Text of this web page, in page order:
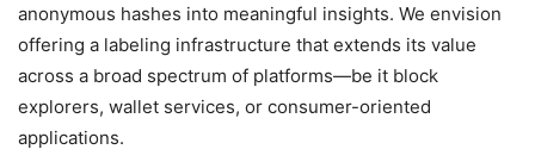
anonymous hashes into meaningful insights. We envision
offering a labeling infrastructure that extends its value
across a broad spectrum of platforms—be it block
explorers, wallet services, or consumer-oriented
applications.